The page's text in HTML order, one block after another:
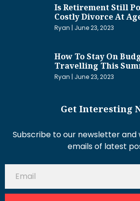
Is Retirement Still
Costly Divorce At
Ryan June 23, 2023
How To Stay On
Travelling This
Ryan June 23, 2023
Get Interesting
Subscribe to our newsletter and
emails of latest